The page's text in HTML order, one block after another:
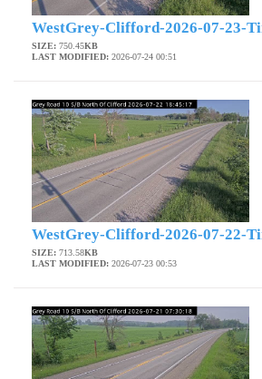
WestGrey-Clifford-2026-07-23-
SIZE: 750.45KB
LAST MODIFIED: 2026-07-24 00:51
WestGrey-Clifford-2026-07-22-
SIZE: 713.58KB
LAST MODIFIED: 2026-07-23 00:53